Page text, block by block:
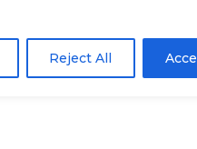
Reject All